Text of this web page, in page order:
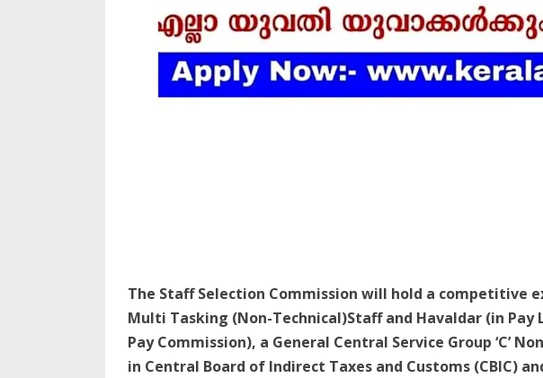
The Staff Selection Commission will hold a
Multi Tasking (Non-Technical)Staff and Havaldar (in Pay
Pay Commission), a General Central Service Group ‘C’
in Central Board of Indirect Taxes and Customs (CBIC)